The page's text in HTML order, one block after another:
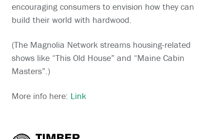
encouraging consumers to envision how they can
build their world with hardwood.
(The Magnolia Network streams housing-related
shows like “This Old House” and “Maine Cabin
Masters”.)
More info here: Link